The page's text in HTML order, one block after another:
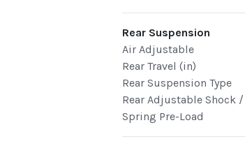
Rear Suspension
Air Adjustable
Rear Travel (in)
Rear Suspension Type
Rear Adjustable Shock /
Spring Pre-Load